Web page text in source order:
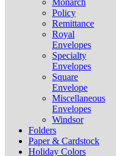
Monarch
Policy
Remittance
Royal
Envelopes
Specialty
Envelopes
Square
Envelope
Miscellaneous
Envelopes
Windsor
Folders
Paper & Cardstock
Holiday Colors